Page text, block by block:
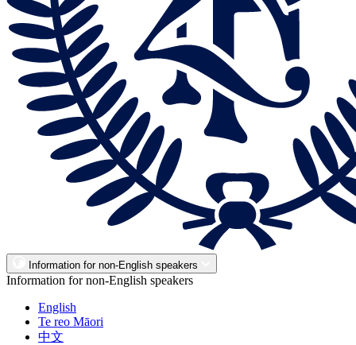
Information for non-English speakers
Information for non-English speakers
English
Te reo Māori
中文